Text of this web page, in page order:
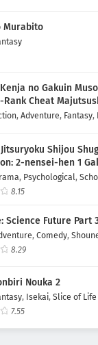
Murabito
no Gakuin
Rank Cheat
, Adventure, Fantasy,
Shijou
2-nensei-hen 1
, Psychological,
8.15
Science Future Part
, Comedy,
8.29
Nouka 2
, Isekai, Slice of Life
7.55